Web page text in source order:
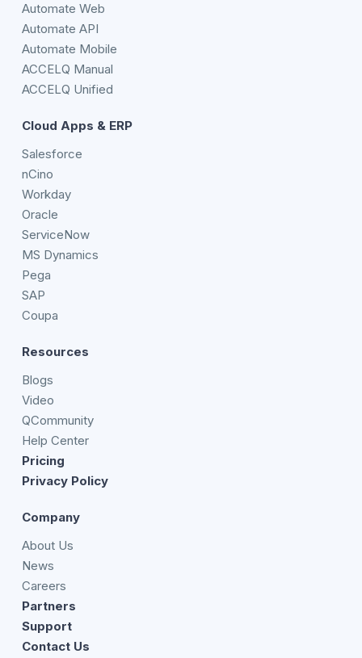
Automate Web
Automate API
Automate Mobile
ACCELQ Manual
ACCELQ Unified
Cloud Apps & ERP
Salesforce
nCino
Workday
Oracle
ServiceNow
MS Dynamics
Pega
SAP
Coupa
Resources
Blogs
Video
QCommunity
Help Center
Pricing
Privacy Policy
Company
About Us
News
Careers
Partners
Support
Contact Us